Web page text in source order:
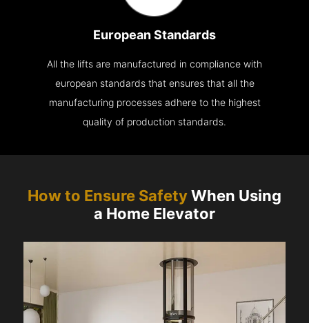
European Standards
All the lifts are manufactured in compliance with
european standards that ensures that all the
manufacturing processes adhere to the highest
quality of production standards.
How to Ensure SafetyWhen Using
a Home Elevator